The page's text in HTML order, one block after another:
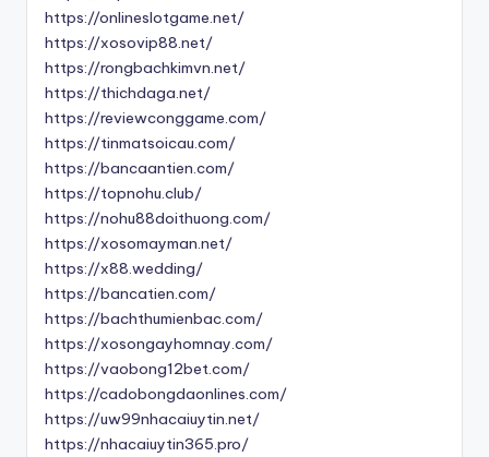
https://onlineslotgame.net/
https://xosovip88.net/
https://rongbachkimvn.net/
https://thichdaga.net/
https://reviewconggame.com/
https://tinmatsoicau.com/
https://bancaantien.com/
https://topnohu.club/
https://nohu88doithuong.com/
https://xosomayman.net/
https://x88.wedding/
https://bancatien.com/
https://bachthumienbac.com/
https://xosongayhomnay.com/
https://vaobong12bet.com/
https://cadobongdaonlines.com/
https://uw99nhacaiuytin.net/
https://nhacaiuytin365.pro/